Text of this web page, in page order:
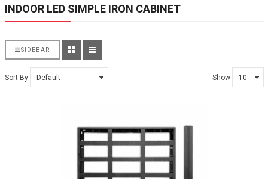
INDOOR LED SIMPLE IRON CABINET
SIDEBAR
Sort By Show